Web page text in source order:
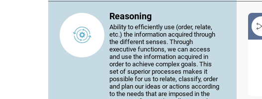
Reasoning
Ability to efficiently use (order, relate,
etc.) the information acquired through
the different senses. Through
executive functions, we can access
and use the information acquired in
order to achieve complex goals. This
set of superior processes makes it
possible for us to relate, classify, order
and plan our ideas or actions according
to the needs that are imposed in the